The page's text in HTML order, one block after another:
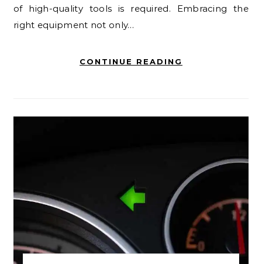
of high-quality tools is required. Embracing the
right equipment not only…
CONTINUE READING